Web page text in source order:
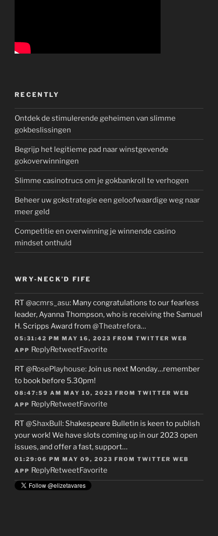
RECENTLY
Ontdek de stimulerende geheimen van slimme
gokbeslissingen
Begrijp het legitieme pad naar winstgevende
gokoverwinningen
Slimme casinotrucs om je gokbankroll te verhogen
Beheer uw gokstrategie een geloofwaardige weg naar
meer geld
Competitie en overwinning je winnende casino
mindset onthuld
WRY-NECK’D FIFE
RT @acmrs_asu: Many congratulations to our fearless
leader, Ayanna Thompson, who is receiving the Samuel
H. Scripps Award from @Theatrefora…
05:31:42 PM MAY 16, 2023 FROM TWITTER WEB
APP ReplyRetweetFavorite
RT @RosePlayhouse: Join us next Monday…remember
to book before 5.30pm!
08:47:59 AM MAY 10, 2023 FROM TWITTER WEB
APP ReplyRetweetFavorite
RT @ShaxBull : Shakespeare Bulletin is keen to publish
your work! We have slots coming up in our 2023 open
issues, and offer a fast, support…
01:29:06 PM MAY 09, 2023 FROM TWITTER WEB
APP ReplyRetweetFavorite